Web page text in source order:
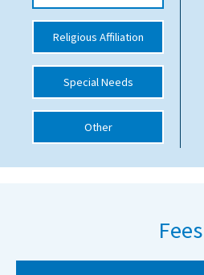
International School Information
Special Educational Needs
Choosing A Special Needs School
Religious Affiliation
Special Needs
Other
Fees